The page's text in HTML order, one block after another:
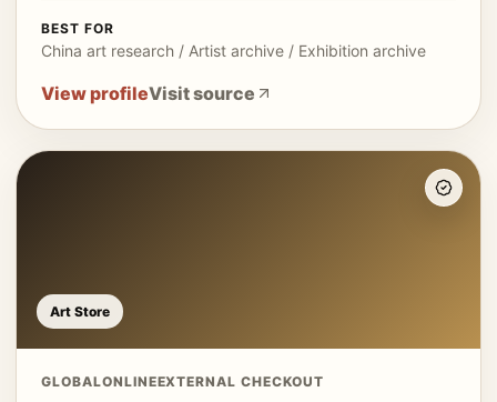
BEST FOR
China art research / Artist archive / Exhibition archive
View profileVisit source
Art Store
GLOBALONLINEEXTERNAL CHECKOUT